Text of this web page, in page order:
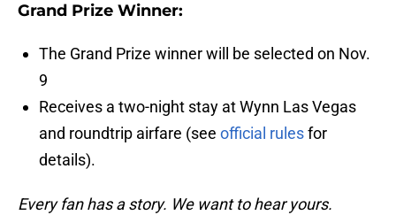
Grand Prize Winner:
The Grand Prize winner will be selected on Nov.
9
Receives a two-night stay at Wynn Las Vegas
and roundtrip airfare (see official rulesfor
details).
Every fan has a story. We want to hear yours.